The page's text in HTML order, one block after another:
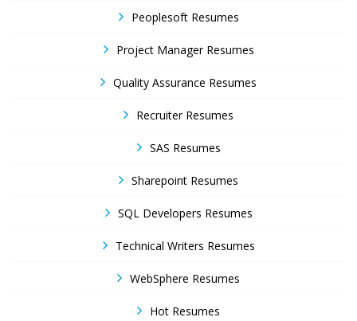
Peoplesoft Resumes
Project Manager Resumes
Quality Assurance Resumes
Recruiter Resumes
SAS Resumes
Sharepoint Resumes
SQL Developers Resumes
Technical Writers Resumes
WebSphere Resumes
Hot Resumes